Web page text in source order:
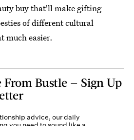
buy that'll make gifting
of different cultural
much easier.
From Bustle — Sign Up
advice, our daily
you need to sound like a